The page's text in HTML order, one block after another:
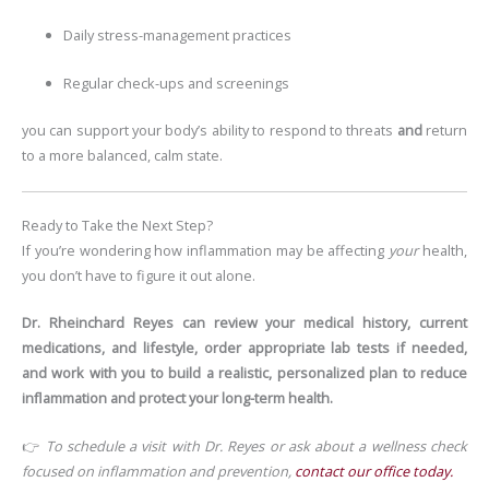
Daily stress-management practices
Regular check-ups and screenings
you can support your body’s ability to respond to threats andreturn
to a more balanced, calm state.
Ready to Take the Next Step?
If you’re wondering how inflammation may be affecting yourhealth,
you don’t have to figure it out alone.
Dr. Rheinchard Reyes can review your medical history, current
medications, and lifestyle, order appropriate lab tests if needed,
and work with you to build a realistic, personalized plan to reduce
inflammation and protect your long-term health.
👉 To schedule a visit with Dr. Reyes or ask about a wellness check
focused on inflammation and prevention, contact our office today.